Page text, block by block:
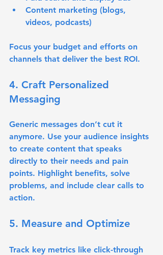
Content marketing (blogs,
videos, podcasts)
Focus your budget and efforts on
channels that deliver the best ROI.
4. Craft Personalized
Messaging
Generic messages don’t cut it
anymore. Use your audience insights
to create content that speaks
directly to their needs and pain
points. Highlight benefits, solve
problems, and include clear calls to
action.
5. Measure and Optimize
Track key metrics like click-through